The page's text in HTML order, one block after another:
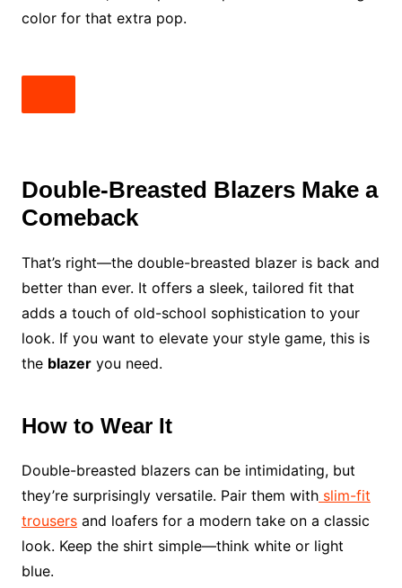
color for that extra pop.
Double-Breasted Blazers Make a
Comeback
That’s right—the double-breasted blazer is back and
better than ever. It offers a sleek, tailored fit that
adds a touch of old-school sophistication to your
look. If you want to elevate your style game, this is
the blazeryou need.
How to Wear It
Double-breasted blazers can be intimidating, but
they’re surprisingly versatile. Pair them withslim-fit
trousersand loafers for a modern take on a classic
look. Keep the shirt simple—think white or light
blue.